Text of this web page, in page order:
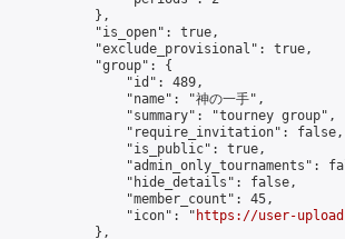
            },
            "is_open": true,
            "exclude_provisional": true,
            "group": {
                "id": 489,
                "name": "神の一手",
                "summary": "tourney group",
                "require_invitation": false,
                "is_public": true,
"admin_only_tournaments":
                "hide_details": false,
                "member_count": 45,
                "icon": "
https://user-
            },